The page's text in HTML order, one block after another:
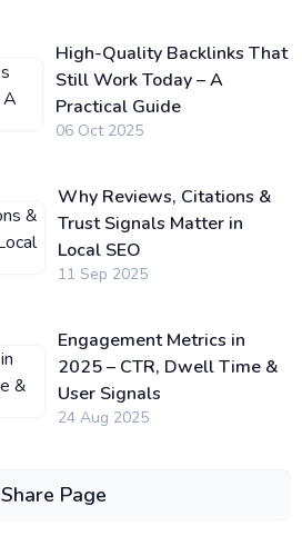
High-Quality Backlinks That
Still Work Today – A
Practical Guide
06 Oct 2025
Why Reviews, Citations &
Trust Signals Matter in
Local SEO
11 Sep 2025
Engagement Metrics in
2025 – CTR, Dwell Time &
User Signals
24 Aug 2025
Share Page